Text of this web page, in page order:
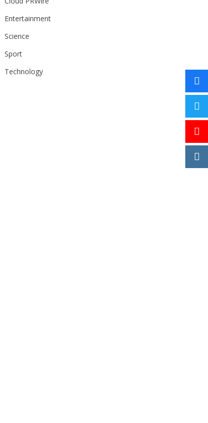
Entertainment
Science
Sport
Technology